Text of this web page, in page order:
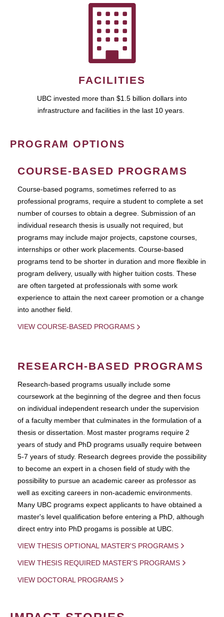
FACILITIES
UBC invested more than $1.5 billion dollars into
infrastructure and facilities in the last 10 years.
PROGRAM OPTIONS
COURSE-BASED PROGRAMS
Course-based pograms, sometimes referred to as
professional programs, require a student to complete a set
number of courses to obtain a degree. Submission of an
individual research thesis is usually not required, but
programs may include major projects, capstone courses,
internships or other work placements. Course-based
programs tend to be shorter in duration and more flexible in
program delivery, usually with higher tuition costs. These
are often targeted at professionals with some work
experience to attain the next career promotion or a change
into another field.
VIEW COURSE-BASED PROGRAMS
RESEARCH-BASED PROGRAMS
Research-based programs usually include some
coursework at the beginning of the degree and then focus
on individual independent research under the supervision
of a faculty member that culminates in the formulation of a
thesis or dissertation. Most master programs require 2
years of study and PhD programs usually require between
5-7 years of study. Research degrees provide the possibility
to become an expert in a chosen field of study with the
possibility to pursue an academic career as professor as
well as exciting careers in non-academic environments.
Many UBC programs expect applicants to have obtained a
master's level qualification before entering a PhD, although
direct entry into PhD progams is possible at UBC.
VIEW THESIS OPTIONAL MASTER'S PROGRAMS
VIEW THESIS REQUIRED MASTER'S PROGRAMS
VIEW DOCTORAL PROGRAMS